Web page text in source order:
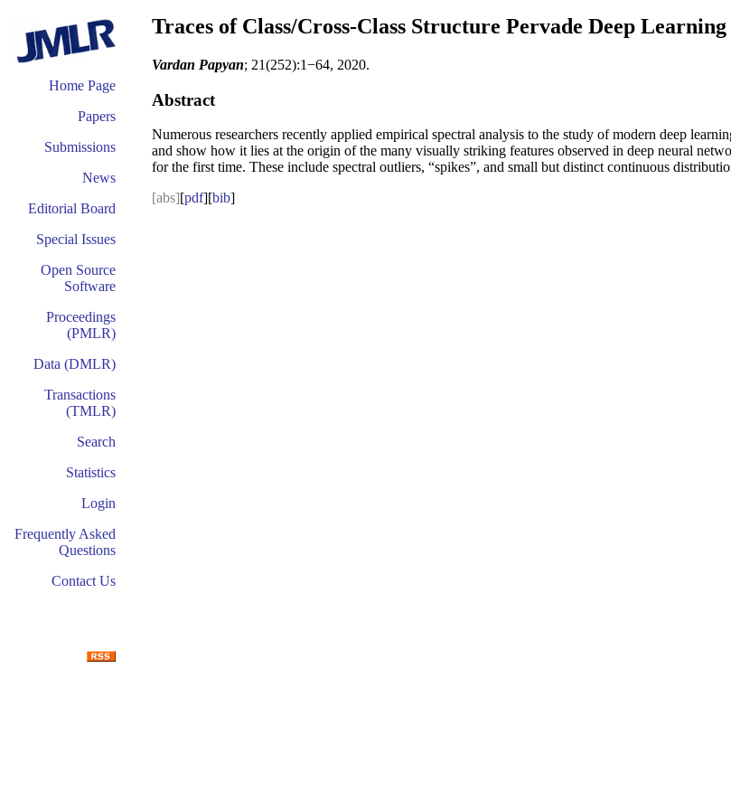
Home Page
Papers
Submissions
News
Editorial Board
Special Issues
Open Source
Software
Proceedings
(PMLR)
Data (DMLR)
Transactions
(TMLR)
Search
Statistics
Login
Frequently Asked
Questions
Contact Us
Traces of Class/Cross-Class Structure Pervade Deep
Vardan Papyan; 21(252):1−64, 2020.
Abstract
Numerous researchers recently applied empirical spectral analysis to the study of modern deep
and show how it lies at the origin of the many visually striking features observed in deep neural
for the first time. These include spectral outliers, “spikes”, and small but distinct continuous
[abs][pdf][bib]